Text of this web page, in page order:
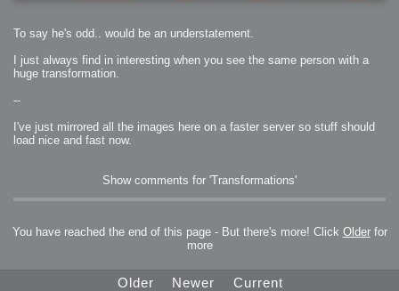
To say he's odd.. would be an understatement.
I just always find in interesting when you see the same person with a
huge transformation.
--
I've just mirrored all the images here on a faster server so stuff should
load nice and fast now.
Show comments for 'Transformations'
You have reached the end of this page - But there's more! Click Olderfor
more
Older Newer Current